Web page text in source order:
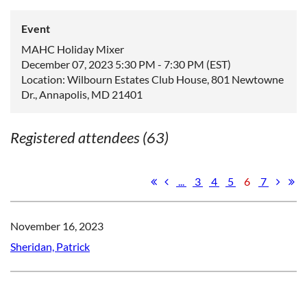
Event
MAHC Holiday Mixer
December 07, 2023 5:30 PM - 7:30 PM (EST)
Location: Wilbourn Estates Club House, 801 Newtowne
Dr., Annapolis, MD 21401
Registered attendees (63)
... 3 4 5 6 7
November 16, 2023
Sheridan, Patrick